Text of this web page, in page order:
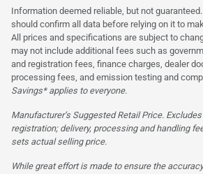
Information deemed reliable, but not
should confirm all data before relying on it to
All prices and specifications are subject to
may not include additional fees such as
and registration fees, finance charges, dealer
processing fees, and emission testing and
Savings* applies to everyone.
Manufacturer’s Suggested Retail Price.
registration; delivery, processing and handling
sets actual selling price.
While great effort is made to ensure the